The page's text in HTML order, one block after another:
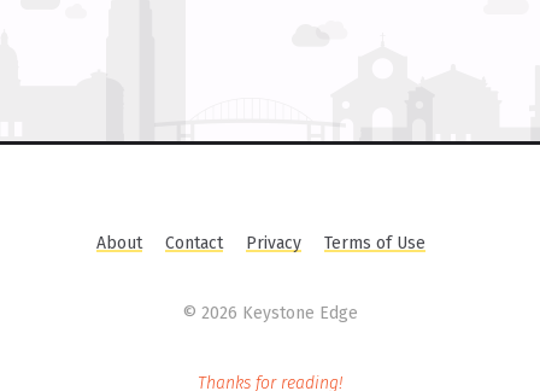
About Contact Privacy Terms of Use
© 2026 Keystone Edge
Thanks for reading!